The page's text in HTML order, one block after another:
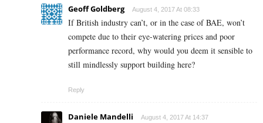
Geoff Goldberg August 4, 2017 At 08:33
If British industry can’t, or in the case of BAE, won’t
compete due to their eye-watering prices and poor
performance record, why would you deem it sensible to
still mindlessly support building here?
Reply
Daniele Mandelli August 4, 2017 At 14:37